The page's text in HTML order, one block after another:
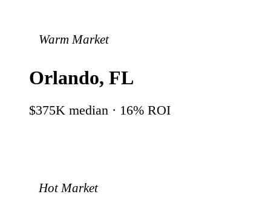
Warm Market
Orlando, FL
$375K median · 16% ROI
Hot Market